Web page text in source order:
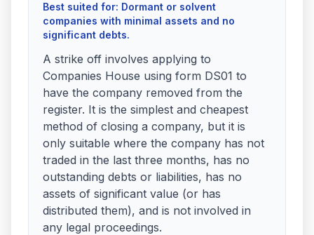
Best suited for: Dormant or solvent
companies with minimal assets and no
significant debts.
A strike off involves applying to
Companies House using form DS01 to
have the company removed from the
register. It is the simplest and cheapest
method of closing a company, but it is
only suitable where the company has not
traded in the last three months, has no
outstanding debts or liabilities, has no
assets of significant value (or has
distributed them), and is not involved in
any legal proceedings.